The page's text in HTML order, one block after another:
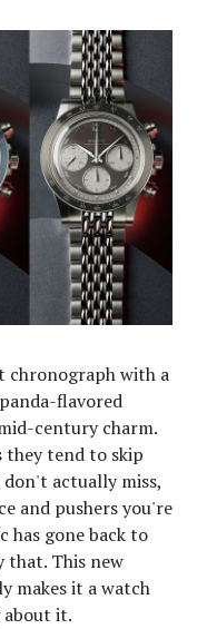
chronograph with a
flavored
century charm.
they tend to skip
actually miss,
and pushers you're
has gone back to
that. This new
makes it a watch
it.